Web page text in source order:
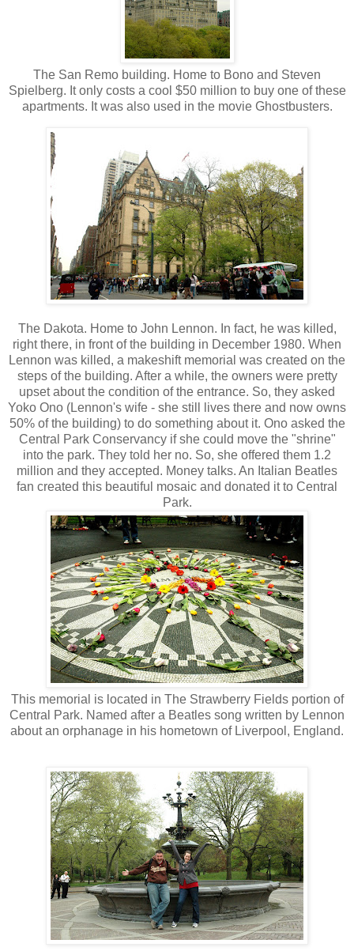
The San Remo building. Home to Bono and Steven
Spielberg. It only costs a cool $50 million to buy one of these
apartments. It was also used in the movie Ghostbusters.
The Dakota. Home to John Lennon. In fact, he was killed,
right there, in front of the building in December 1980. When
Lennon was killed, a makeshift memorial was created on the
steps of the building. After a while, the owners were pretty
upset about the condition of the entrance. So, they asked
Yoko Ono (Lennon's wife - she still lives there and now owns
50% of the building) to do something about it. Ono asked the
Central Park Conservancy if she could move the "shrine"
into the park. They told her no. So, she offered them 1.2
million and they accepted. Money talks. An Italian Beatles
fan created this beautiful mosaic and donated it to Central
Park.
This memorial is located in The Strawberry Fields portion of
Central Park. Named after a Beatles song written by Lennon
about an orphanage in his hometown of Liverpool, England.